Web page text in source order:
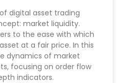
digital asset trading
market liquidity.
to the ease with which
at a fair price. In this
dynamics of market
focusing on order flow
indicators.